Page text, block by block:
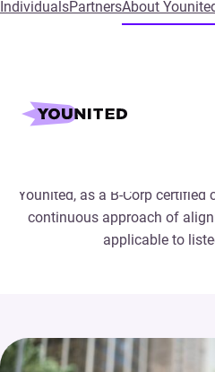
IndividualsPartnersAbout
Younited, as a B-Corp
continuous approach of
applicable to